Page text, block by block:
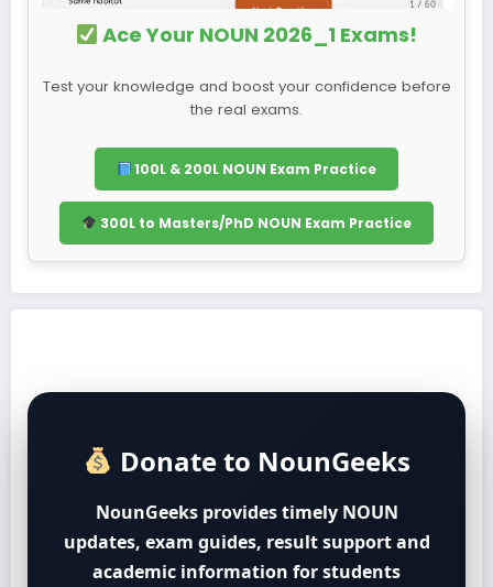
Ace Your NOUN 2026_1 Exams!
Test your knowledge and boost your confidence before
the real exams.
100L & 200L NOUN Exam Practice
300L to Masters/PhD NOUN Exam Practice
Donate to NounGeeks
NounGeeks provides timely NOUN
updates, exam guides, result support and
academic information for students